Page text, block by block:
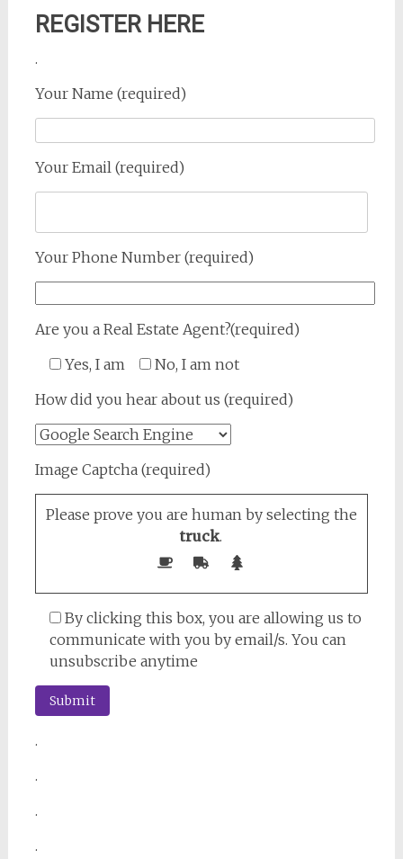
REGISTER HERE
.
Your Name (required)
Your Email (required)
Your Phone Number (required)
Are you a Real Estate Agent?(required)
Yes, I am
No, I am not
How did you hear about us (required)
Image Captcha (required)
Please prove you are human by selecting the
truck.
By clicking this box, you are allowing us to
communicate with you by email/s. You can
unsubscribe anytime
.
.
.
.